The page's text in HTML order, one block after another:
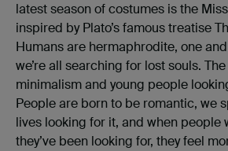
latest season of costumes is the
inspired by Plato’s famous treatise
Humans are hermaphrodite, one
we’re all searching for lost souls.
minimalism and young people
People are born to be romantic, we
lives looking for it, and when people
they’ve been looking for, they feel